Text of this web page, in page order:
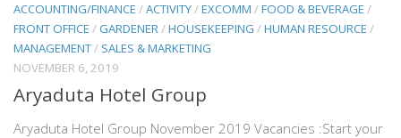
ACCOUNTING/FINANCE /ACTIVITY/EXCOMM /FOOD & BEVERAGE /
FRONT OFFICE / GARDENER/HOUSEKEEPING /HUMAN RESOURCE /
MANAGEMENT/ SALES & MARKETING
NOVEMBER 6, 2019
Aryaduta Hotel Group
Aryaduta Hotel Group November 2019 Vacancies :Start your